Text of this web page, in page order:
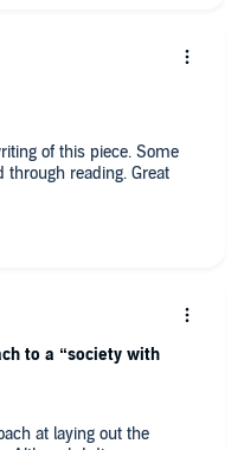
of this piece. Some
through reading. Great
at laying out the
to a “society with